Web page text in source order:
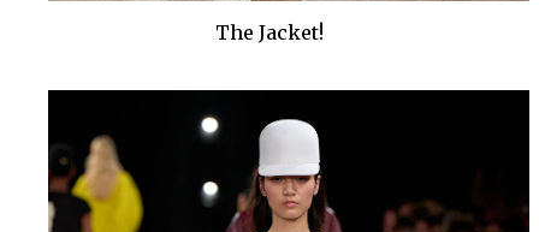
The Jacket!